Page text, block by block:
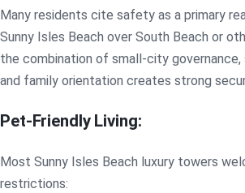
Many residents cite safety as a primary
Sunny Isles Beach over South Beach or
the combination of small-city governance,
and family orientation creates strong
Pet-Friendly Living:
Most Sunny Isles Beach luxury towers
restrictions: